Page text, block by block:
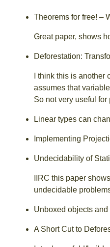
Theorems for free! –
Great paper, shows
Deforestation:
I think this is
assumes that
So not very useful
Linear types can
Implementing
Undecidability of
IIRC this paper
undecidable
Unboxed objects
A Short Cut to